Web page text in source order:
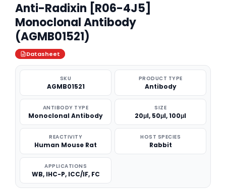
Anti-Radixin [R06-4J5]
Monoclonal Antibody
(AGMB01521)
Datasheet
SKU
AGMB01521
PRODUCT TYPE
Antibody
ANTIBODY TYPE
Monoclonal Antibody
SIZE
20μl, 50μl, 100μl
REACTIVITY
Human Mouse Rat
HOST SPECIES
Rabbit
APPLICATIONS
WB, IHC-P, ICC/IF, FC